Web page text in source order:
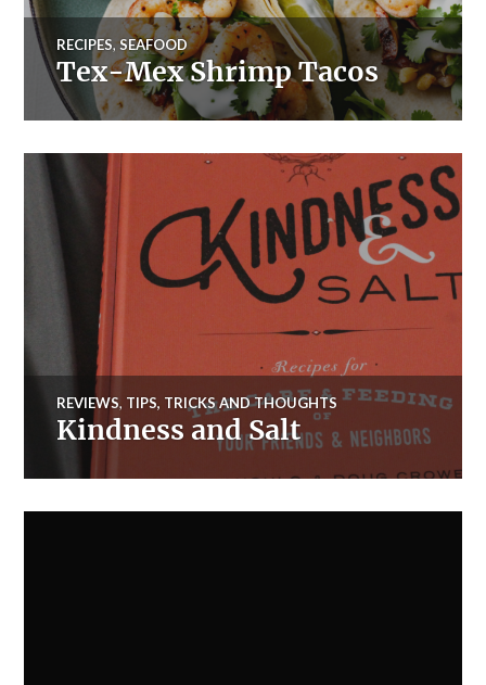
RECIPES,SEAFOOD
Tex-Mex Shrimp Tacos
REVIEWS, TIPS, TRICKS AND THOUGHTS
Kindness and Salt